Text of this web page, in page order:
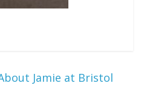
Jamie at Bristol